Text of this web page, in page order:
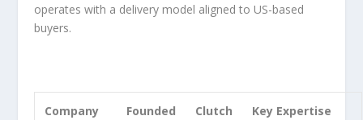
operates with a delivery model aligned to US-based
buyers.
Company Founded Clutch Key Expertise